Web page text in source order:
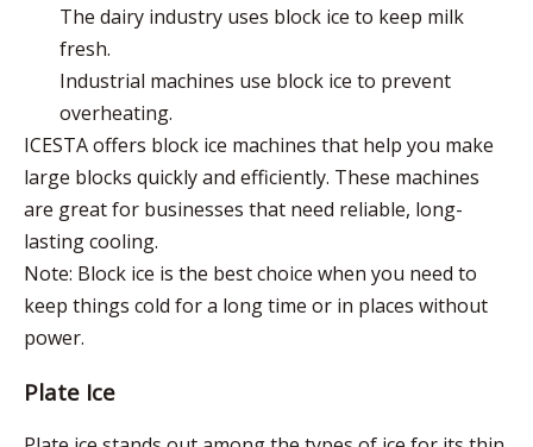
The dairy industry uses block ice to keep milk
fresh.
Industrial machines use block ice to prevent
overheating.
ICESTA offers block ice machines that help you make
large blocks quickly and efficiently. These machines
are great for businesses that need reliable, long-
lasting cooling.
Note: Block ice is the best choice when you need to
keep things cold for a long time or in places without
power.
Plate Ice